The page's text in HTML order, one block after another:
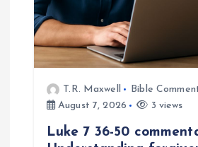
o
n
T.R. Maxwell
Bible
August 7, 2026
3 views
Luke 7 36-50